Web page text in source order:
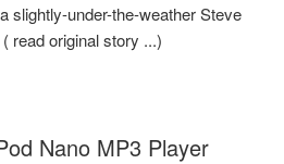
slightly-under-the-weather Steve
read original story ...)
Nano MP3 Player